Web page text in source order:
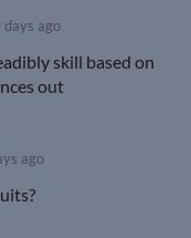
days ago
skill based on
out
ago